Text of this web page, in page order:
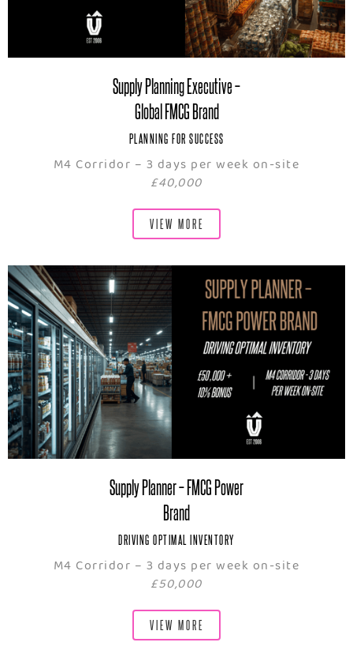
Supply Planning Executive –
Global FMCG Brand
PLANNING FOR SUCCESS
M4 Corridor – 3 days per week on-site
£40,000
VIEW MORE
Supply Planner – FMCG Power
Brand
DRIVING OPTIMAL INVENTORY
M4 Corridor – 3 days per week on-site
£50,000
VIEW MORE